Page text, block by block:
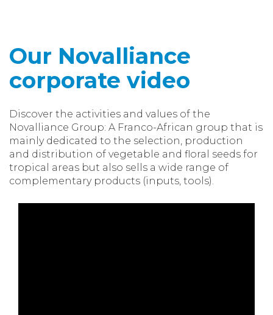
Our Novalliance
corporate video
Discover the activities and values of the
Novalliance Group: A Franco-African group that is
mainly dedicated to the selection, production
and distribution of vegetable and floral seeds for
tropical areas but also sells a wide range of
complementary products (inputs, tools).